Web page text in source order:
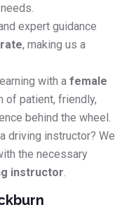
expert guidance
, making us a
with a female
of patient, friendly,
behind the wheel.
driving instructor? We
the necessary
instructor